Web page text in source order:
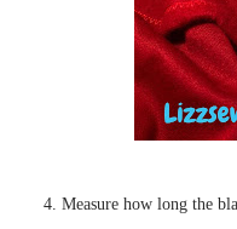
4. Measure how long the